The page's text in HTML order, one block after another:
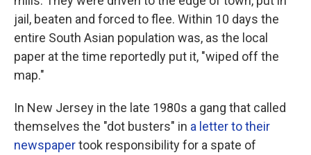
jail, beaten and forced to flee. Within 10 days the
entire South Asian population was, as the local
paper at the time reportedly put it, "wiped off the
map."
In New Jersey in the late 1980s a gang that called
themselves the "dot busters" in a letter to their
newspapertook responsibility for a spate of